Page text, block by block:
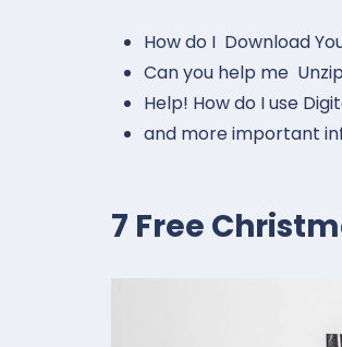
How do I Download
Can you help me
Help! How do I use
and more important
7 Free